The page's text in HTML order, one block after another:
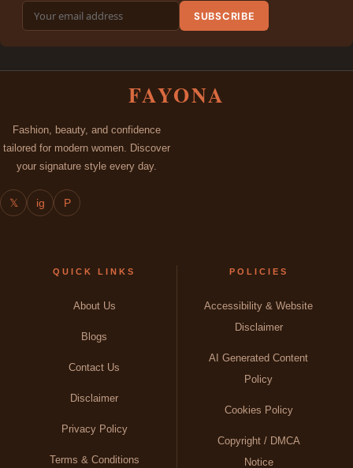
SUBSCRIBE
FAYONA
Fashion, beauty, and confidence
tailored for modern women. Discover
your signature style every day.
𝕏 ig P
QUICK LINKS
About Us
Blogs
Contact Us
Disclaimer
Privacy Policy
Terms & Conditions
POLICIES
Accessibility & Website
Disclaimer
AI Generated Content
Policy
Cookies Policy
Copyright / DMCA
Notice